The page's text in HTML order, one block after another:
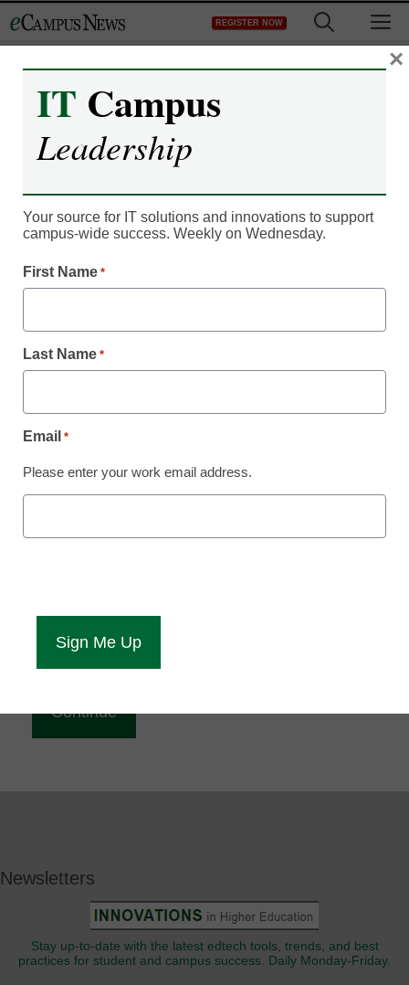
to
REGISTER NOW
Register now for free access to
eCampus News.
News you will have complete access to
all our breaking news and educator
Already Registered? Click to Login
eCampus News is Free for qualified educators.
Newsletters
Stay up-to-date with the latest edtech tools, trends, and best
practices for student and campus success. Daily Monday-Friday.
IT Campus
Leadership
Your source for IT solutions and innovations to support
campus-wide success. Weekly on Wednesday.
First Name *
Last Name *
Email *
Please enter your work email address.
×